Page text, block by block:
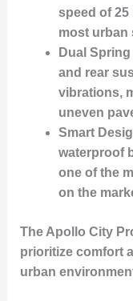
speed of
most urban
Dual
and rear
vibrations,
uneven
Smart
waterproof
one of the
on the
The Apollo City
prioritize comfort
urban